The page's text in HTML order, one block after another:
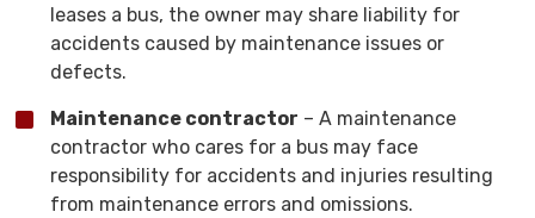
leases a bus, the owner may share liability for
accidents caused by maintenance issues or
defects.
Maintenance contractor – A maintenance
contractor who cares for a bus may face
responsibility for accidents and injuries resulting
from maintenance errors and omissions.